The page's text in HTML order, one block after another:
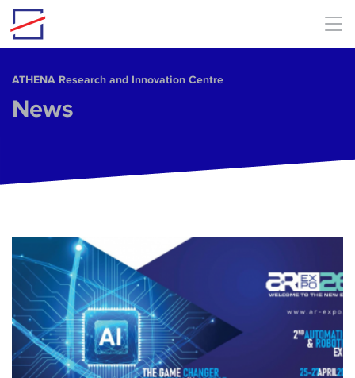
Skip to main content
ΑΤΗΕΝΑ Research and Innovation Centre
News